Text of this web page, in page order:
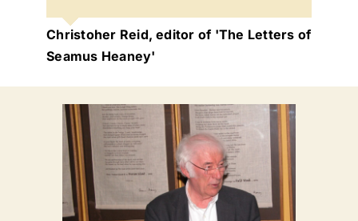
Christoher Reid, editor of 'The Letters of
Seamus Heaney'